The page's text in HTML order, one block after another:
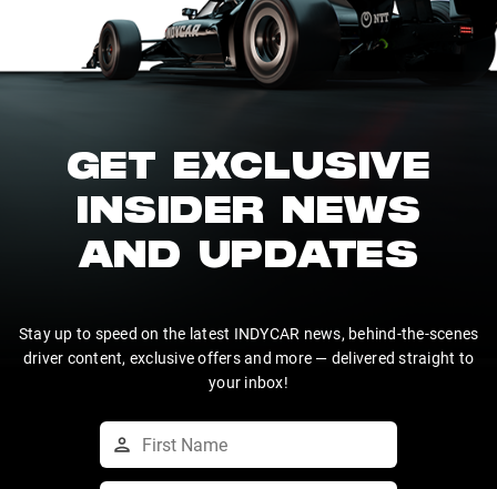
GET EXCLUSIVE
INSIDER NEWS
AND UPDATES
Stay up to speed on the latest INDYCAR news, behind-the-scenes
driver content, exclusive offers and more — delivered straight to
your inbox!